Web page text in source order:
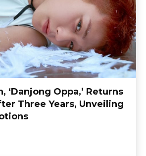
‘Danjong Oppa,’ Returns
Three Years, Unveiling